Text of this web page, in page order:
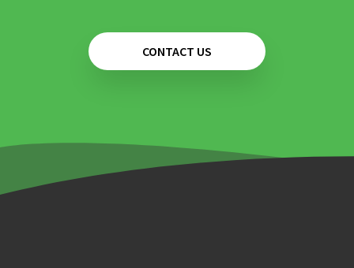
CONTACT US